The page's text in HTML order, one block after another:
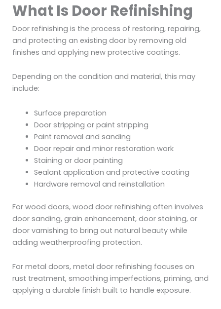
What Is Door Refinishing
Door refinishing is the process of restoring, repairing,
and protecting an existing door by removing old
finishes and applying new protective coatings.
Depending on the condition and material, this may
include:
Surface preparation
Door stripping or paint stripping
Paint removal and sanding
Door repair and minor restoration work
Staining or door painting
Sealant application and protective coating
Hardware removal and reinstallation
For wood doors, wood door refinishing often involves
door sanding, grain enhancement, door staining, or
door varnishing to bring out natural beauty while
adding weatherproofing protection.
For metal doors, metal door refinishing focuses on
rust treatment, smoothing imperfections, priming, and
applying a durable finish built to handle exposure.